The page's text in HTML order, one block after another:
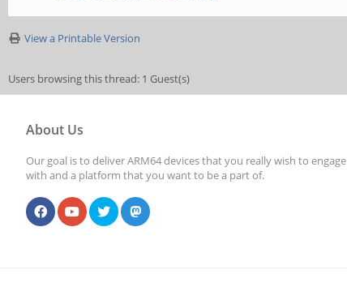
View a Printable Version
Users browsing this thread: 1 Guest(s)
About Us
Our goal is to deliver ARM64 devices that you really wish to engage
with and a platform that you want to be a part of.